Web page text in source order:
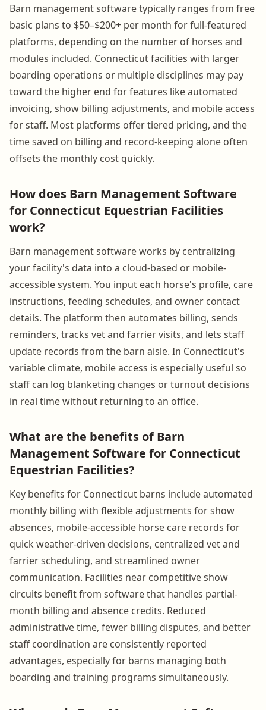
Barn management software typically ranges from free
basic plans to $50–$200+ per month for full-featured
platforms, depending on the number of horses and
modules included. Connecticut facilities with larger
boarding operations or multiple disciplines may pay
toward the higher end for features like automated
invoicing, show billing adjustments, and mobile access
for staff. Most platforms offer tiered pricing, and the
time saved on billing and record-keeping alone often
offsets the monthly cost quickly.
How does Barn Management Software
for Connecticut Equestrian Facilities
work?
Barn management software works by centralizing
your facility's data into a cloud-based or mobile-
accessible system. You input each horse's profile, care
instructions, feeding schedules, and owner contact
details. The platform then automates billing, sends
reminders, tracks vet and farrier visits, and lets staff
update records from the barn aisle. In Connecticut's
variable climate, mobile access is especially useful so
staff can log blanketing changes or turnout decisions
in real time without returning to an office.
What are the benefits of Barn
Management Software for Connecticut
Equestrian Facilities?
Key benefits for Connecticut barns include automated
monthly billing with flexible adjustments for show
absences, mobile-accessible horse care records for
quick weather-driven decisions, centralized vet and
farrier scheduling, and streamlined owner
communication. Facilities near competitive show
circuits benefit from software that handles partial-
month billing and absence credits. Reduced
administrative time, fewer billing disputes, and better
staff coordination are consistently reported
advantages, especially for barns managing both
boarding and training programs simultaneously.